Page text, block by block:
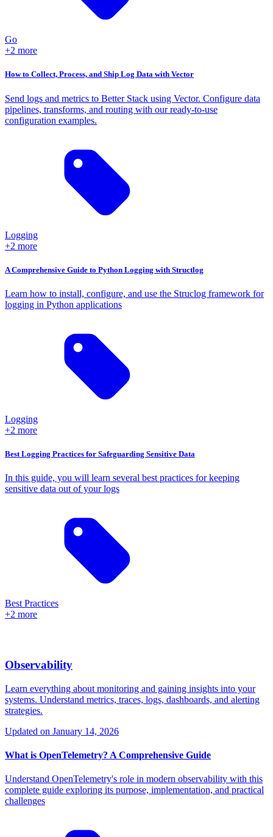
Go
+2 more
How to Collect, Process, and Ship Log Data with Vector
Send logs and metrics to Better Stack using Vector. Configure data
pipelines, transforms, and routing with our ready-to-use
configuration examples.
Logging
+2 more
A Comprehensive Guide to Python Logging with Structlog
Learn how to install, configure, and use the Struclog framework for
logging in Python applications
Logging
+2 more
Best Logging Practices for Safeguarding Sensitive Data
In this guide, you will learn several best practices for keeping
sensitive data out of your logs
Best Practices
+2 more
Observability
Learn everything about monitoring and gaining insights into your
systems. Understand metrics, traces, logs, dashboards, and alerting
strategies.
Updated on January 14, 2026
What is OpenTelemetry? A Comprehensive Guide
Understand OpenTelemetry's role in modern observability with this
complete guide exploring its purpose, implementation, and practical
challenges